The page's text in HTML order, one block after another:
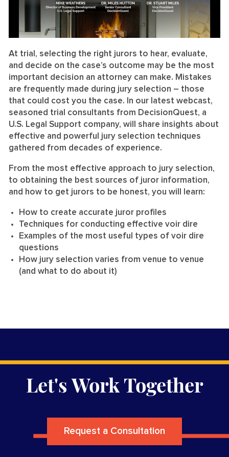
At trial, selecting the right jurors to hear, evaluate,
and decide on the case’s outcome may be the most
important decision an attorney can make. Mistakes
are frequently made during jury selection – those
that could cost you the case. In our latest webcast,
seasoned trial consultants from DecisionQuest, a
U.S. Legal Support company, will share insights about
effective and powerful jury selection techniques
gathered from decades of experience.
From the most effective approach to jury selection,
to obtaining the best sources of juror information,
and how to get jurors to be honest, you will learn:
How to create accurate juror profiles
Techniques for conducting effective voir dire
Examples of the most useful types of voir dire
questions
How jury selection varies from venue to venue
(and what to do about it)
Let's Work Together
Request a Consultation